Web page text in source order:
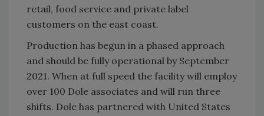
retail, food service and private label
customers on the east coast.
Production has begun in a phased approach
and should be fully operational by September
2021. When at full speed the facility will employ
over 100 Dole associates and will run three
shifts. Dole has partnered with United States